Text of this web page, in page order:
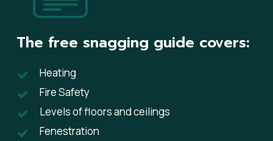
The free snagging guide covers:
​Heating
Fire Safety
Levels of floors and ceilings
Fenestration